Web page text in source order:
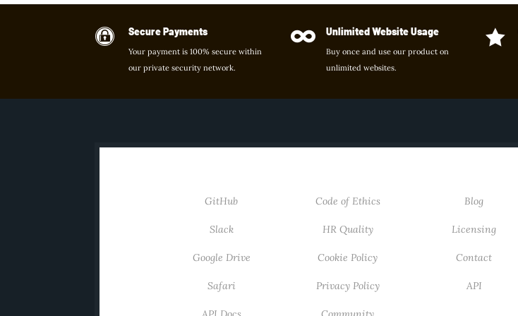
 Secure Payments
Your payment is 100% secure within
our private security network.
 Unlimited Website Usage
Buy once and use our product on
unlimited websites.

GitHub
Slack
Google Drive
Safari
Code of Ethics
HR Quality
Cookie Policy
Privacy Policy
Blog
Licensing
Contact
API